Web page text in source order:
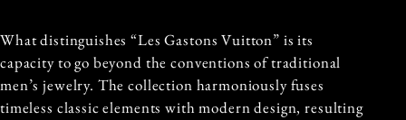
What distinguishes “Les Gastons Vuitton” is its
capacity to go beyond the conventions of traditional
men’s jewelry. The collection harmoniously fuses
timeless classic elements with modern design, resulting